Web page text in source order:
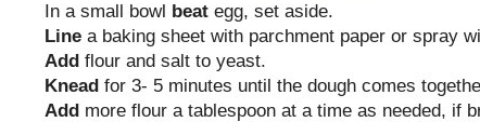
In a small bowl beat egg, set aside.
Line a baking sheet with parchment paper or spray
Add flour and salt to yeast.
Knead for 3- 5 minutes until the dough comes
Add more flour a tablespoon at a time as needed, if